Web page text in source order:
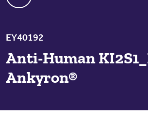
EY40192
Anti-Human
Ankyron®